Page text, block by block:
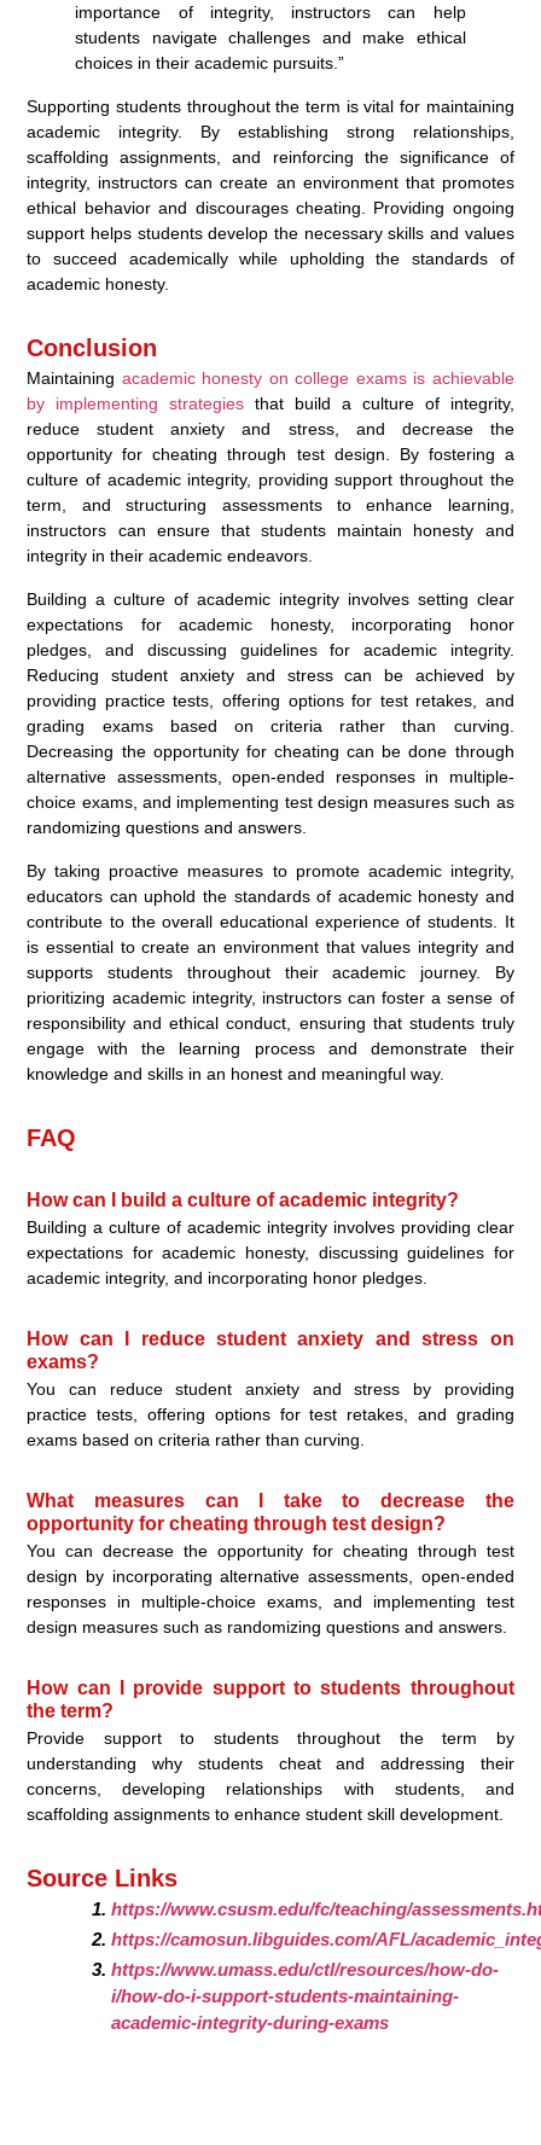
importance of integrity, instructors can help
students navigate challenges and make ethical
choices in their academic pursuits.”
Supporting students throughout the term is vital for maintaining
academic integrity. By establishing strong relationships,
scaffolding assignments, and reinforcing the significance of
integrity, instructors can create an environment that promotes
ethical behavior and discourages cheating. Providing ongoing
support helps students develop the necessary skills and values
to succeed academically while upholding the standards of
academic honesty.
Conclusion
Maintaining academic honesty on college exams is achievable
by implementing strategies that build a culture of integrity,
reduce student anxiety and stress, and decrease the
opportunity for cheating through test design. By fostering a
culture of academic integrity, providing support throughout the
term, and structuring assessments to enhance learning,
instructors can ensure that students maintain honesty and
integrity in their academic endeavors.
Building a culture of academic integrity involves setting clear
expectations for academic honesty, incorporating honor
pledges, and discussing guidelines for academic integrity.
Reducing student anxiety and stress can be achieved by
providing practice tests, offering options for test retakes, and
grading exams based on criteria rather than curving.
Decreasing the opportunity for cheating can be done through
alternative assessments, open-ended responses in multiple-
choice exams, and implementing test design measures such as
randomizing questions and answers.
By taking proactive measures to promote academic integrity,
educators can uphold the standards of academic honesty and
contribute to the overall educational experience of students. It
is essential to create an environment that values integrity and
supports students throughout their academic journey. By
prioritizing academic integrity, instructors can foster a sense of
responsibility and ethical conduct, ensuring that students truly
engage with the learning process and demonstrate their
knowledge and skills in an honest and meaningful way.
FAQ
How can I build a culture of academic integrity?
Building a culture of academic integrity involves providing clear
expectations for academic honesty, discussing guidelines for
academic integrity, and incorporating honor pledges.
How can I reduce student anxiety and stress on
exams?
You can reduce student anxiety and stress by providing
practice tests, offering options for test retakes, and grading
exams based on criteria rather than curving.
What measures can I take to decrease the
opportunity for cheating through test design?
You can decrease the opportunity for cheating through test
design by incorporating alternative assessments, open-ended
responses in multiple-choice exams, and implementing test
design measures such as randomizing questions and answers.
How can I provide support to students throughout
the term?
Provide support to students throughout the term by
understanding why students cheat and addressing their
concerns, developing relationships with students, and
scaffolding assignments to enhance student skill development.
Source Links
https://www.csusm.edu/fc/teaching/
https://camosun.libguides.com/AFL/
https://www.umass.edu/ctl/resources/how-do-
i/how-do-i-support-students-maintaining-
academic-integrity-during-exams